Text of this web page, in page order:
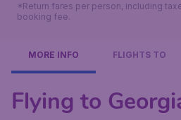
*Return fares per person, including
booking fee.
MORE INFO FLIGHTS TO
Flying to